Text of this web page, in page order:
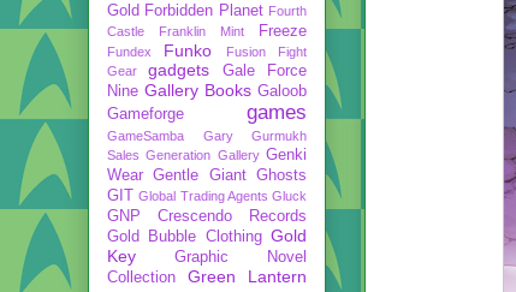
Gold Forbidden Planet Fourth
Castle
Franklin Mint Freeze
Fundex Funko
Fusion Fight
Gear
gadgets
Gale Force
Nine Gallery Books Galoob
Gameforge
games
GameSamba
Gary Gurmukh
Sales Generation Gallery Genki
Wear Gentle Giant Ghosts
GIT Global Trading Agents Gluck
GNP Crescendo Records
Gold Bubble Clothing Gold
Key
Graphic Novel
Collection
Green Lantern